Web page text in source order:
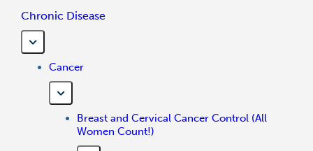
Chronic Disease
Cancer
Breast and Cervical Cancer Control (All
Women Count!)